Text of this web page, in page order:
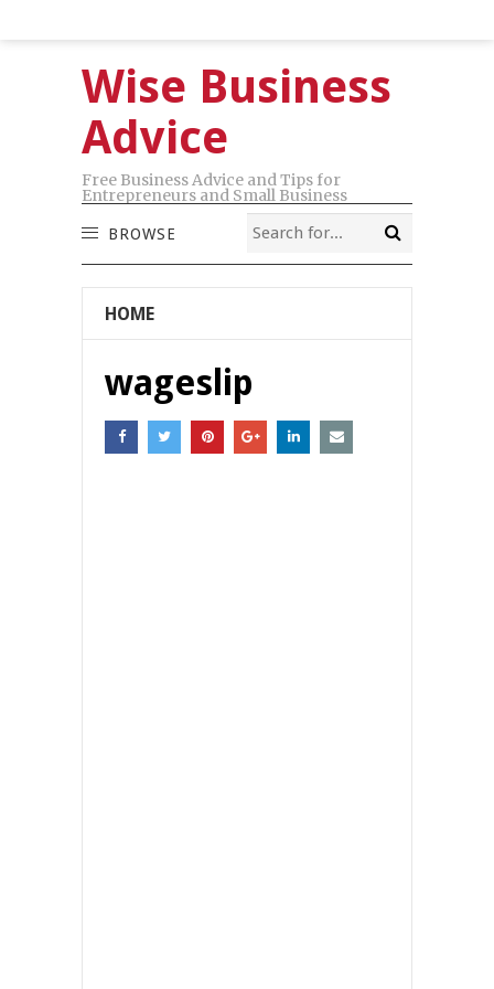
Wise Business
Advice
Free Business Advice and Tips for
Entrepreneurs and Small Business
BROWSE
HOME
wageslip